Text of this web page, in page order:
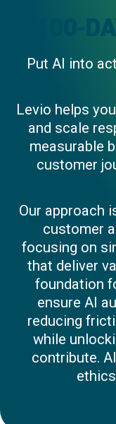
100-
Put AI into
Levio helps
and scale
measurable
customer
Our approach
customer
focusing on
that deliver
foundation
ensure AI
reducing
while
contribute.